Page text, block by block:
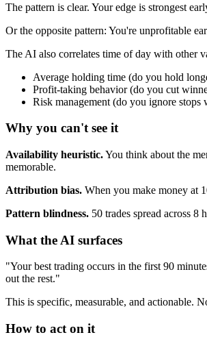
The pattern is clear. Your edge is strongest
Or the opposite pattern: You're unprofitable
The AI also correlates time of day with other
Average holding time (do you hold
Profit-taking behavior (do you cut
Risk management (do you ignore stops
Why you can't see it
Availability heuristic.You think about the
memorable.
Attribution bias. When you make money at
Pattern blindness. 50 trades spread across
What the AI surfaces
"Your best trading occurs in the first 90
out the rest."
This is specific, measurable, and actionable.
How to act on it